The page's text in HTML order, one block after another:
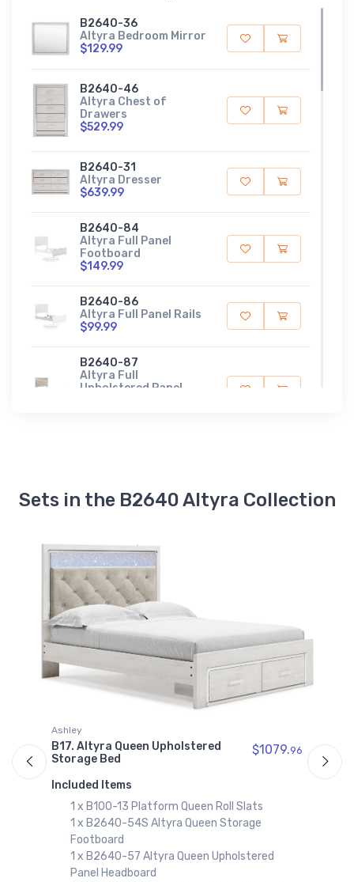
B2640-36
Altyra Bedroom Mirror
$129.99
B2640-46
Altyra Chest of
Drawers
$529.99
B2640-31
Altyra Dresser
$639.99
B2640-84
Altyra Full Panel
Footboard
$149.99
B2640-86
Altyra Full Panel Rails
$99.99
B2640-87
Altyra Full
Upholstered Panel
$129.99
B2640-56S
Altyra King Storage
Footboard
$339.99
B2640-69
Altyra King
Upholstered Panel
Bookcase Headboard
B2640-58
Altyra King/California
King Upholstered
Panel Headboard
B2640-92
Altyra Nightstand
$379.99
Sets in the B2640 Altyra Collection
Ashley
B17. Altyra Queen Upholstered
Storage Bed
$1079.96
Included Items
1 x B100-13 Platform Queen Roll Slats
1 x B2640-54S Altyra Queen Storage
Footboard
1 x B2640-57 Altyra Queen Upholstered
Panel Headboard